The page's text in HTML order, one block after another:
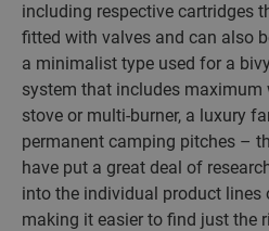
including respective cartridges
fitted with valves and can also
a minimalist type used for a
system that includes
stove or multi-burner, a luxury
permanent camping pitches –
have put a great deal of
into the individual product lines
making it easier to find just the